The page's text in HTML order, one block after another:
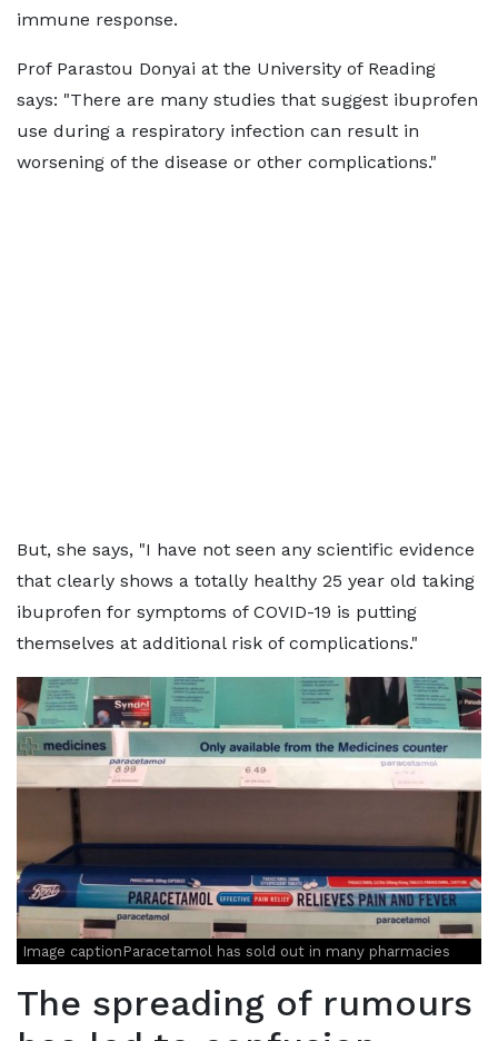
immune response.
Prof Parastou Donyai at the University of Reading
says: "There are many studies that suggest ibuprofen
use during a respiratory infection can result in
worsening of the disease or other complications."
But, she says, "I have not seen any scientific evidence
that clearly shows a totally healthy 25 year old taking
ibuprofen for symptoms of COVID-19 is putting
themselves at additional risk of complications."
Image captionParacetamol has sold out in many pharmacies
The spreading of rumours